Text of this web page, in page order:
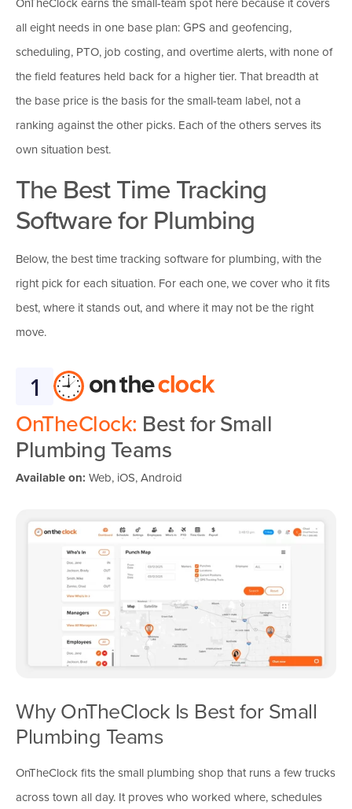
all eight needs in one base plan: GPS and geofencing,
scheduling, PTO, job costing, and overtime alerts, with none of
the field features held back for a higher tier. That breadth at
the base price is the basis for the small-team label, not a
ranking against the other picks. Each of the others serves its
own situation best.
The Best Time Tracking
Software for Plumbing
Below, the best time tracking software for plumbing, with the
right pick for each situation. For each one, we cover who it fits
best, where it stands out, and where it may not be the right
move.
1
OnTheClock: Best for Small
Plumbing Teams
Available on: Web, iOS, Android
Why OnTheClock Is Best for Small
Plumbing Teams
OnTheClock fits the small plumbing shop that runs a few trucks
across town all day. It proves who worked where, schedules